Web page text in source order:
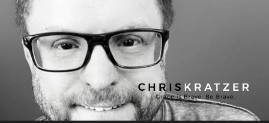
Chris
Kratzer